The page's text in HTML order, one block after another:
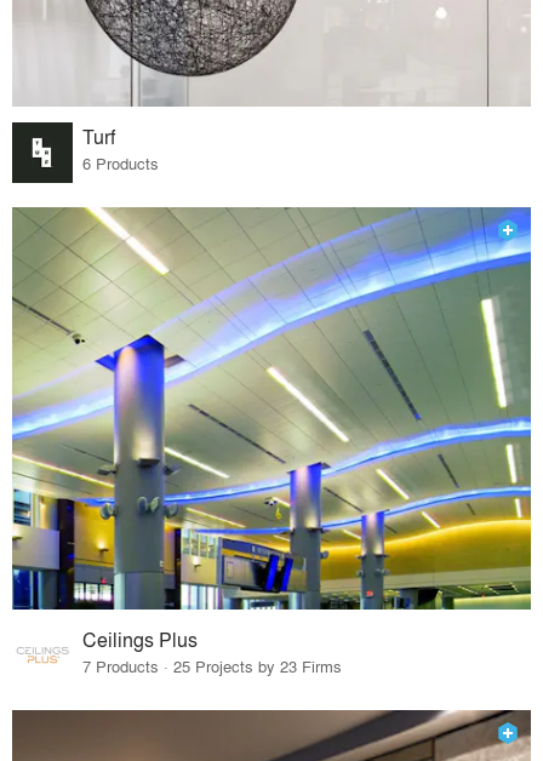
Turf
6 Products
Ceilings Plus
7 Products · 25 Projects by 23 Firms